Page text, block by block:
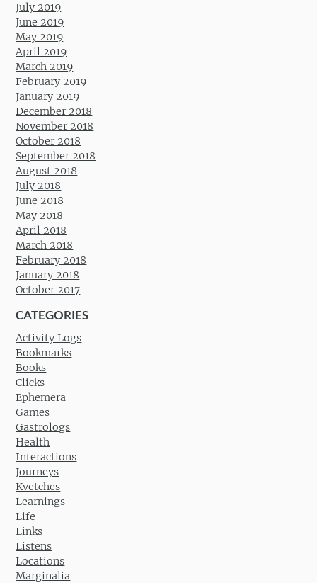
July 2019
June 2019
May 2019
April 2019
March 2019
February 2019
January 2019
December 2018
November 2018
October 2018
September 2018
August 2018
July 2018
June 2018
May 2018
April 2018
March 2018
February 2018
January 2018
October 2017
CATEGORIES
Activity Logs
Bookmarks
Books
Clicks
Ephemera
Games
Gastrologs
Health
Interactions
Journeys
Kvetches
Learnings
Life
Links
Listens
Locations
Marginalia